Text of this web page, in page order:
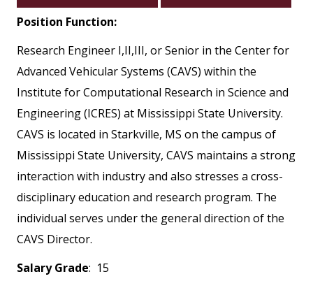
Position Function:
Research Engineer I,II,III, or Senior in the Center for
Advanced Vehicular Systems (CAVS) within the
Institute for Computational Research in Science and
Engineering (ICRES) at Mississippi State University.
CAVS is located in Starkville, MS on the campus of
Mississippi State University, CAVS maintains a strong
interaction with industry and also stresses a cross-
disciplinary education and research program. The
individual serves under the general direction of the
CAVS Director.
Salary Grade: 15